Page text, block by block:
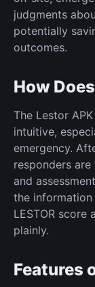
judgments
potentially
outcomes.
How
The Lestor
intuitive,
emergency.
responders
and
the
LESTOR score
plainly.
Features